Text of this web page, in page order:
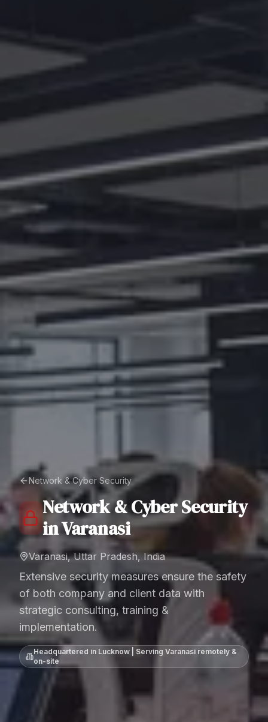
Network & Cyber Security
Network & Cyber Security
inVaranasi
Varanasi, Uttar Pradesh, India
Extensive security measures ensure the safety
of both company and client data with
strategic consulting, training &
implementation.
Headquartered in Lucknow | Serving Varanasiremotely &
on-site